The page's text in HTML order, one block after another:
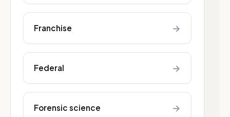
Franchise →
Federal →
Forensic science →